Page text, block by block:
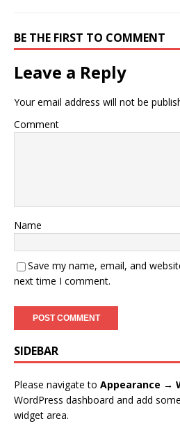
BE THE FIRST TO COMMENT
Leave a Reply
Your email address will not be
Comment
Name
Save my name, email, and
next time I comment.
SIDEBAR
Please navigate to Appearance →
WordPress dashboard and add
widget area.